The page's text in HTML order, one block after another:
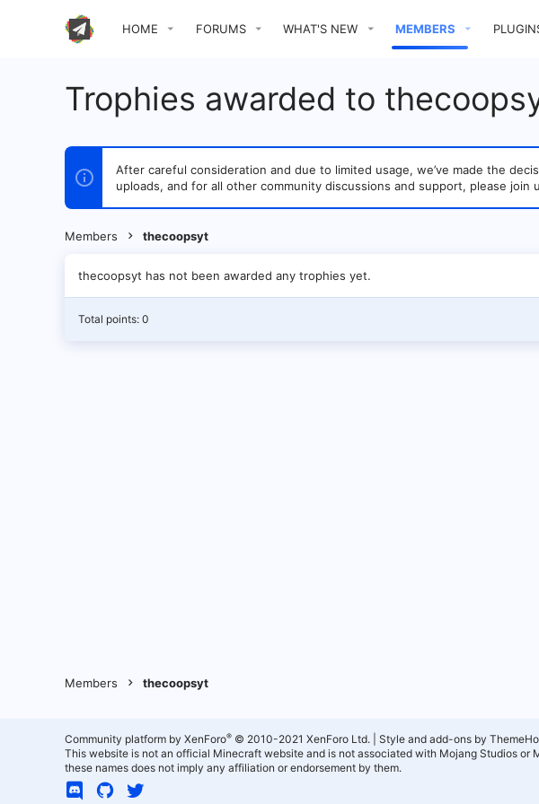
HOME FORUMS WHAT'S NEW MEMBERS
Trophies awarded to
After careful consideration and due to limited usage, we’ve made the
uploads, and for all other community discussions and support, please join
Members thecoopsyt
thecoopsyt has not been awarded any trophies yet.
Total points: 0
Members thecoopsyt
Community platform by XenForo® © 2010-2021 XenForo Ltd.
Style and add-ons by
This website is not an official Minecraft website and is not associated with Mojang Studios
these names does not imply any affiliation or endorsement by them.